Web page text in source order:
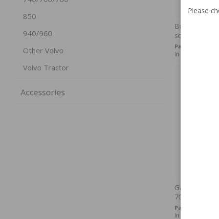
850
940/960
Other Volvo
Volvo Tractor
Accessories
Bulb Socket
socket
Part no:
In stock
Gasket Tail
70
Part no:
In stock
Please